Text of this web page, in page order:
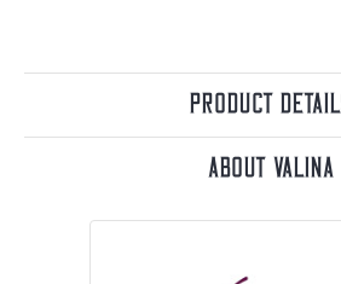
Product
About Valina